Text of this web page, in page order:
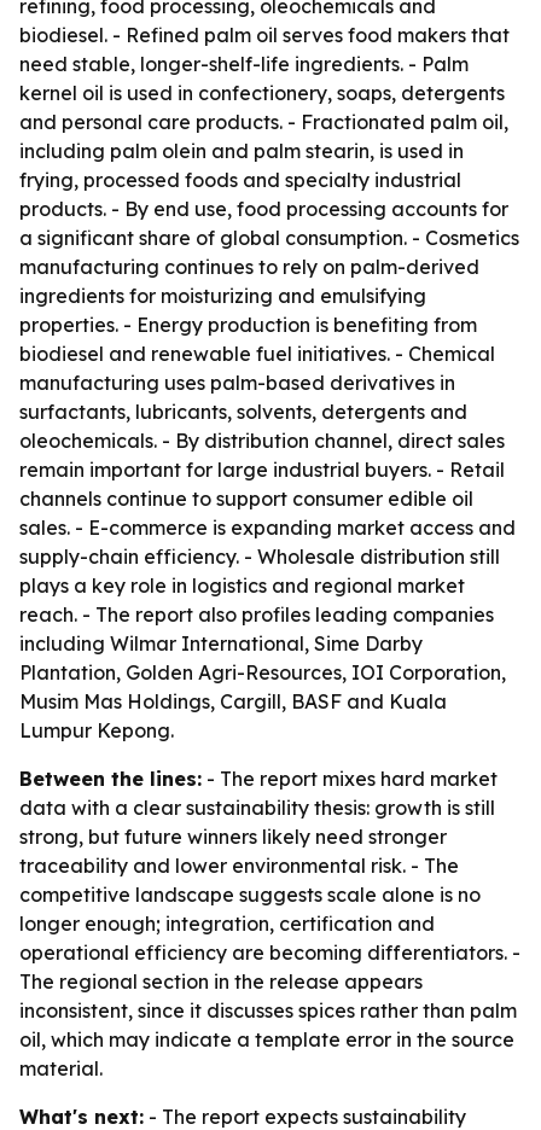
refining, food processing, oleochemicals and
biodiesel. - Refined palm oil serves food makers that
need stable, longer-shelf-life ingredients. - Palm
kernel oil is used in confectionery, soaps, detergents
and personal care products. - Fractionated palm oil,
including palm olein and palm stearin, is used in
frying, processed foods and specialty industrial
products. - By end use, food processing accounts for
a significant share of global consumption. - Cosmetics
manufacturing continues to rely on palm-derived
ingredients for moisturizing and emulsifying
properties. - Energy production is benefiting from
biodiesel and renewable fuel initiatives. - Chemical
manufacturing uses palm-based derivatives in
surfactants, lubricants, solvents, detergents and
oleochemicals. - By distribution channel, direct sales
remain important for large industrial buyers. - Retail
channels continue to support consumer edible oil
sales. - E-commerce is expanding market access and
supply-chain efficiency. - Wholesale distribution still
plays a key role in logistics and regional market
reach. - The report also profiles leading companies
including Wilmar International, Sime Darby
Plantation, Golden Agri-Resources, IOI Corporation,
Musim Mas Holdings, Cargill, BASF and Kuala
Lumpur Kepong.
Between the lines: - The report mixes hard market
data with a clear sustainability thesis: growth is still
strong, but future winners likely need stronger
traceability and lower environmental risk. - The
competitive landscape suggests scale alone is no
longer enough; integration, certification and
operational efficiency are becoming differentiators. -
The regional section in the release appears
inconsistent, since it discusses spices rather than palm
oil, which may indicate a template error in the source
material.
What's next: - The report expects sustainability